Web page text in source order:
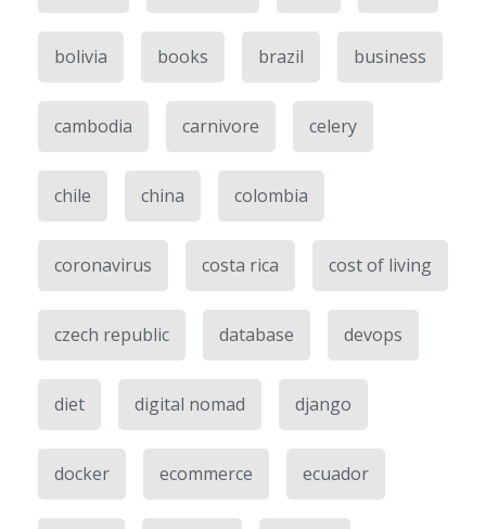
bolivia books brazil business
cambodia carnivore celery
chile china colombia
coronavirus costa rica cost of living
czech republic database devops
diet digital nomad django
docker ecommerce ecuador